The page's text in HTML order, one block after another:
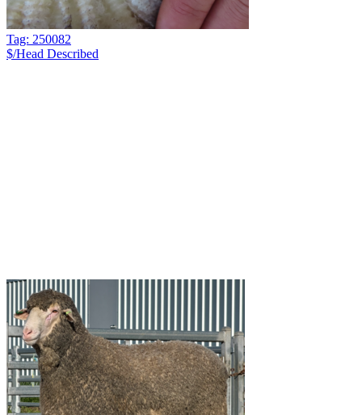
Tag: 250082
$/Head Described